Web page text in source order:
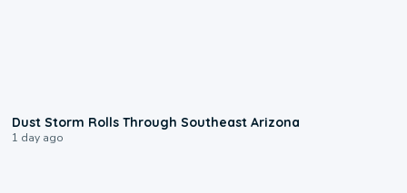
Dust Storm Rolls Through Southeast Arizona
1 day ago